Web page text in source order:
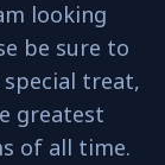
looking
be sure to
treat,
greatest
of all time.